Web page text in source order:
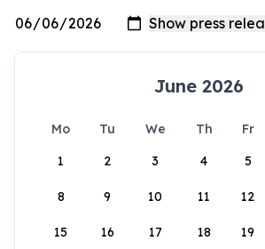
June 2026
Mo Tu We Th Fr
1
2 3 4 5
8 9 10 11 12
15 16 17 18 19